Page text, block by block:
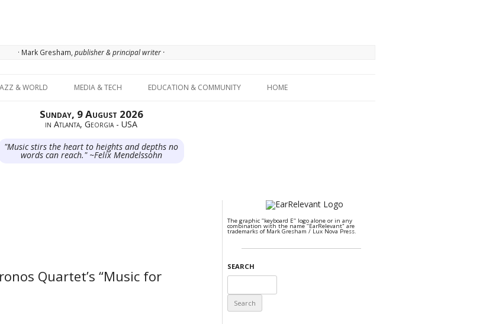
· Mark Gresham, publisher & principal writer ·
& WORLD MEDIA & TECH EDUCATION & COMMUNITY HOME
Sunday, 9 August 2026
in Atlanta, Georgia - USA
"Music stirs the heart to heights and depths no
words can reach." ~Felix Mendelssohn
Quartet’s “Music for
The graphic "keyboard E" logo alone or in any
combination with the name "EarRelevant" are
trademarks of Mark Gresham / Lux Nova Press.
SEARCH
for: